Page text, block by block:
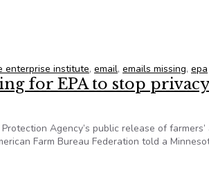
enterprise institute, email, emails missing, epa
for EPA to stop
Agency’s public release of
Farm Bureau Federation told a